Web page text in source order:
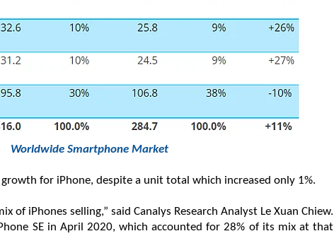
Worldwide Smartphone Market
for iPhone, despite a unit total which increased only 1%.
of iPhones selling,” said Canalys Research Analyst Le Xuan Chiew.
SE in April 2020, which accounted for 28% of its mix at that